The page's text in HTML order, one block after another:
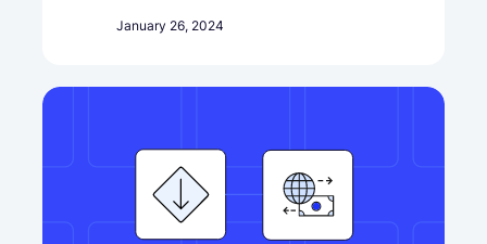
January 26, 2024